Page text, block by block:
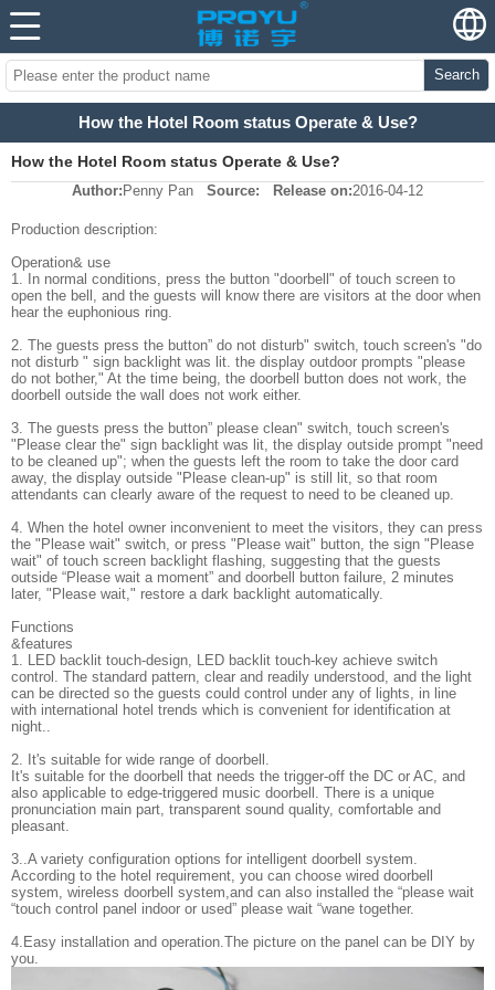
Search
How the Hotel Room status Operate & Use?
How the Hotel Room status Operate & Use?
Author: Penny Pan Source: Release on:2016-04-12
Production description:
Operation& use
1. In normal conditions, press the button "doorbell" of touch screen to
open the bell, and the guests will know there are visitors at the door when
hear the euphonious ring.
2. The guests press the button” do not disturb" switch, touch screen's "do
not disturb " sign backlight was lit. the display outdoor prompts "please
do not bother," At the time being, the doorbell button does not work, the
doorbell outside the wall does not work either.
3. The guests press the button” please clean" switch, touch screen's
"Please clear the" sign backlight was lit, the display outside prompt "need
to be cleaned up"; when the guests left the room to take the door card
away, the display outside "Please clean-up" is still lit, so that room
attendants can clearly aware of the request to need to be cleaned up.
4. When the hotel owner inconvenient to meet the visitors, they can press
the "Please wait" switch, or press "Please wait" button, the sign "Please
wait" of touch screen backlight flashing, suggesting that the guests
outside “Please wait a moment” and doorbell button failure, 2 minutes
later, "Please wait," restore a dark backlight automatically.
Functions
1. LED backlit touch-design, LED backlit touch-key achieve switch
control. The standard pattern, clear and readily understood, and the light
can be directed so the guests could control under any of lights, in line
with international hotel trends which is convenient for identification at
night..
2. It's suitable for wide range of doorbell.
It's suitable for the doorbell that needs the trigger-off the DC or AC, and
also applicable to edge-triggered music doorbell. There is a unique
pronunciation main part, transparent sound quality, comfortable and
pleasant.
3..A variety configuration options for intelligent doorbell system.
According to the hotel requirement, you can choose wired doorbell
system, wireless doorbell system,and can also installed the “please wait
“touch control panel indoor or used” please wait “wane together.
4.Easy installation and operation.The picture on the panel can be DIY by
you.